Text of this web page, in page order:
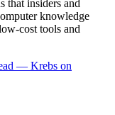
that insiders and
knowledge
cost tools and
— Krebs on